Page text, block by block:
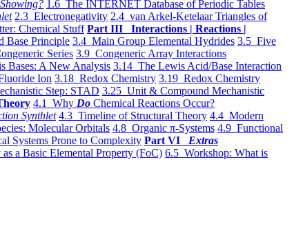
1.6 The INTERNET Database of Periodic Tables
2.3 Electronegativity 2.4 van Arkel-Ketelaar Triangles of
Chemical Stuff Part III Interactions | Reactions |
Base Principle 3.4 Main Group Elemental Hydrides 3.5 Five
Series 3.9 Congeneric Array Interactions
Bases: A New Analysis 3.14 The Lewis Acid/Base Interaction
Ion 3.18 Redox Chemistry 3.19 Redox Chemistry
Step: STAD 3.25 Unit & Compound Mechanistic
4.1 Why Do Chemical Reactions Occur?
Synthlet 4.3 Timeline of Structural Theory 4.4 Modern
Molecular Orbitals 4.8 Organic π-Systems 4.9 Functional
Systems Prone to Complexity Part VI Extras
a Basic Elemental Property (FoC) 6.5 Workshop: What is